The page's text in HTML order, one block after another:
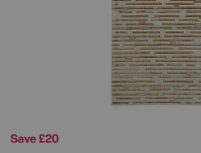
Save £20